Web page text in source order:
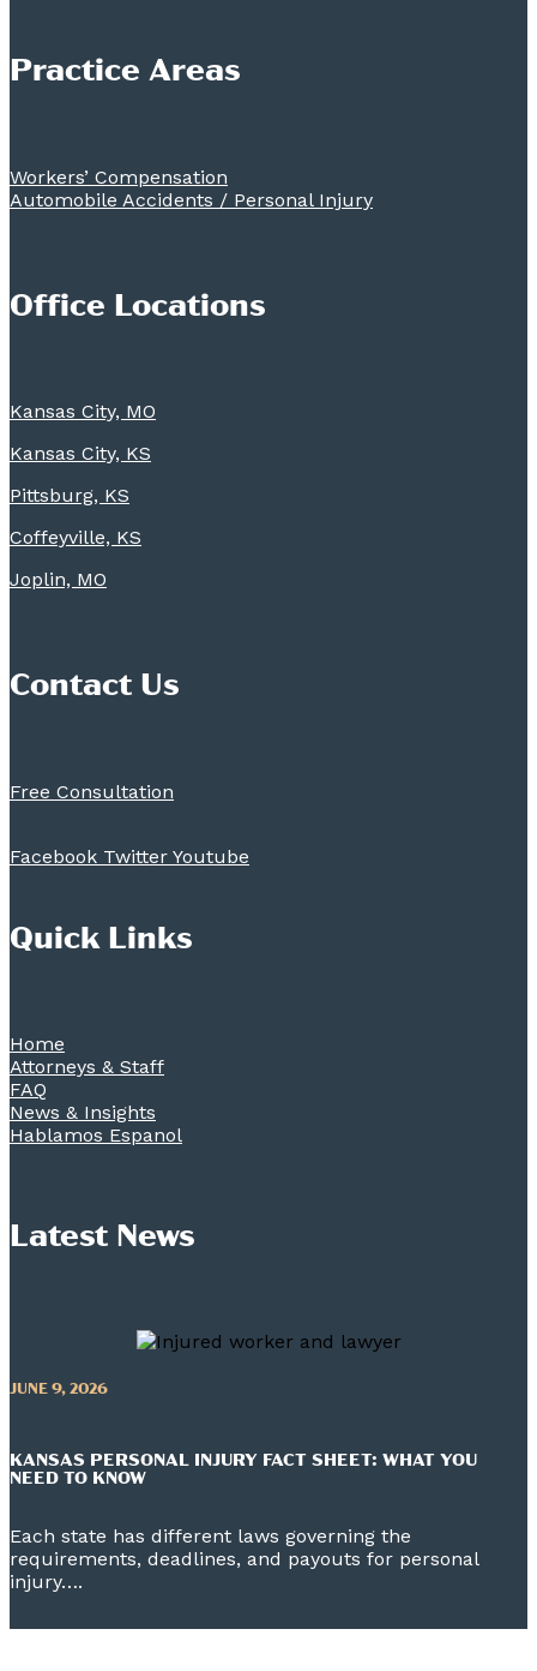
Practice Areas
Workers’ Compensation
Automobile Accidents / Personal Injury
Office Locations
Kansas City, MO
Kansas City, KS
Pittsburg, KS
Coffeyville, KS
Joplin, MO
Contact Us
Free Consultation
Facebook Twitter Youtube
Quick Links
Home
Attorneys & Staff
FAQ
News & Insights
Hablamos Espanol
Latest News
JUNE 9, 2026
KANSAS PERSONAL INJURY FACT SHEET: WHAT YOU
NEED TO KNOW
Each state has different laws governing the
requirements, deadlines, and payouts for personal
injury….